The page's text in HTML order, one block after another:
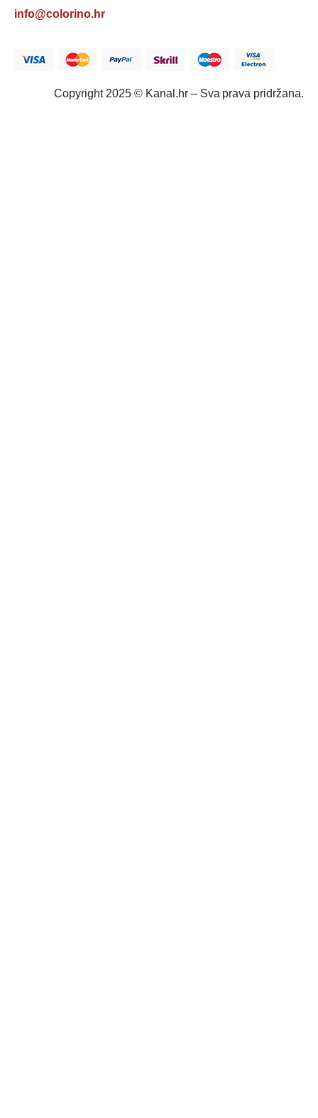
info@colorino.hr
Copyright 2025 © Kanal.hr – Sva prava pridržana.